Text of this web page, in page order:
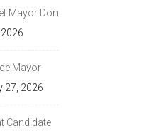
Mayor Don
Mayor
27, 2026
Candidate